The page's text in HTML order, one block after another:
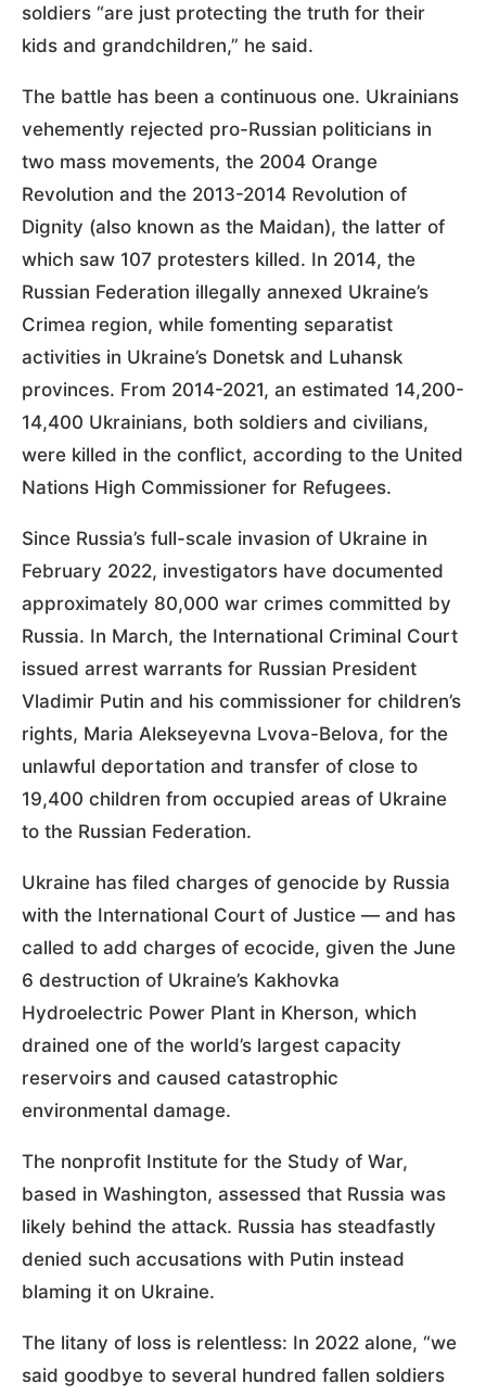
soldiers “are just protecting the truth for their
kids and grandchildren,” he said.
The battle has been a continuous one. Ukrainians
vehemently rejected pro-Russian politicians in
two mass movements, the 2004 Orange
Revolution and the 2013-2014 Revolution of
Dignity (also known as the Maidan), the latter of
which saw 107 protesters killed. In 2014, the
Russian Federation illegally annexed Ukraine’s
Crimea region, while fomenting separatist
activities in Ukraine’s Donetsk and Luhansk
provinces. From 2014-2021, an estimated 14,200-
14,400 Ukrainians, both soldiers and civilians,
were killed in the conflict, according to the United
Nations High Commissioner for Refugees.
Since Russia’s full-scale invasion of Ukraine in
February 2022, investigators have documented
approximately 80,000 war crimes committed by
Russia. In March, the International Criminal Court
issued arrest warrants for Russian President
Vladimir Putin and his commissioner for children’s
rights, Maria Alekseyevna Lvova-Belova, for the
unlawful deportation and transfer of close to
19,400 children from occupied areas of Ukraine
to the Russian Federation.
Ukraine has filed charges of genocide by Russia
with the International Court of Justice — and has
called to add charges of ecocide, given the June
6 destruction of Ukraine’s Kakhovka
Hydroelectric Power Plant in Kherson, which
drained one of the world’s largest capacity
reservoirs and caused catastrophic
environmental damage.
The nonprofit Institute for the Study of War,
based in Washington, assessed that Russia was
likely behind the attack. Russia has steadfastly
denied such accusations with Putin instead
blaming it on Ukraine.
The litany of loss is relentless: In 2022 alone, “we
said goodbye to several hundred fallen soldiers